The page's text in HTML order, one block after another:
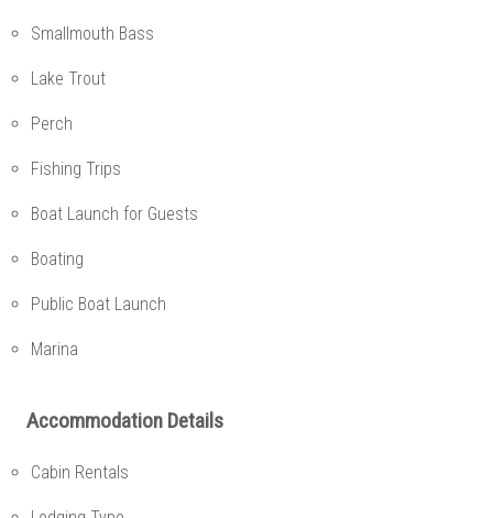
Smallmouth Bass
Lake Trout
Perch
Fishing Trips
Boat Launch for Guests
Boating
Public Boat Launch
Marina
Accommodation Details
Cabin Rentals